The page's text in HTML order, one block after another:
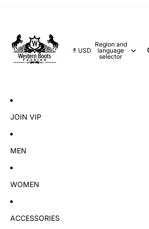
USD
Region and
language
selector
JOIN VIP
MEN
WOMEN
ACCESSORIES